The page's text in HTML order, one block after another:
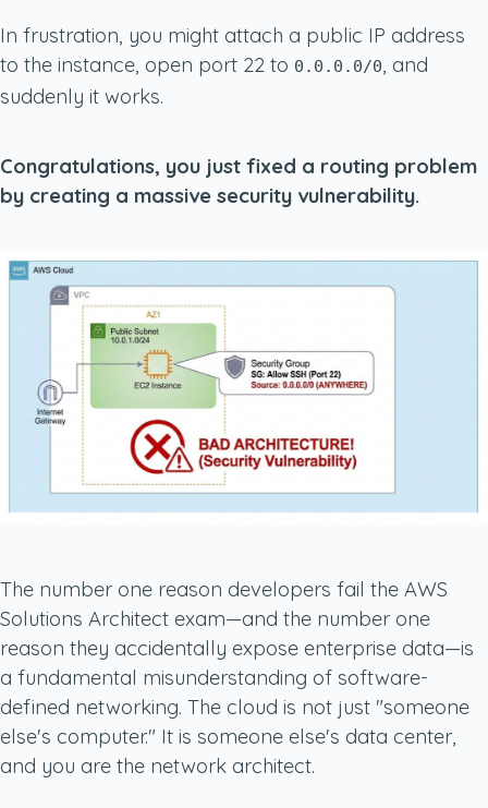
In frustration, you might attach a public IP address
to the instance, open port 22 to 0.0.0.0/0
, and
suddenly it works.
Congratulations, you just fixed a routing problem
by creating a massive security vulnerability.
The number one reason developers fail the AWS
Solutions Architect exam—and the number one
reason they accidentally expose enterprise data—is
a fundamental misunderstanding of software-
defined networking. The cloud is not just "someone
else's computer." It is someone else's data center,
and you are the network architect.